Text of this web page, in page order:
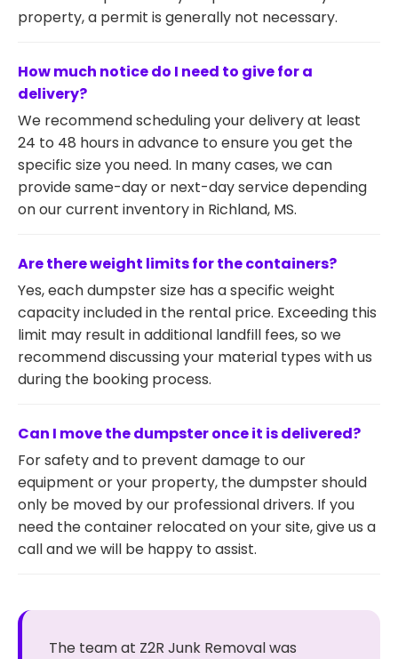
property, a permit is generally not necessary.
How much notice do I need to give for a
delivery?
We recommend scheduling your delivery at least
24 to 48 hours in advance to ensure you get the
specific size you need. In many cases, we can
provide same-day or next-day service depending
on our current inventory in Richland, MS.
Are there weight limits for the containers?
Yes, each dumpster size has a specific weight
capacity included in the rental price. Exceeding this
limit may result in additional landfill fees, so we
recommend discussing your material types with us
during the booking process.
Can I move the dumpster once it is delivered?
For safety and to prevent damage to our
equipment or your property, the dumpster should
only be moved by our professional drivers. If you
need the container relocated on your site, give us a
call and we will be happy to assist.
The team at Z2R Junk Removal was